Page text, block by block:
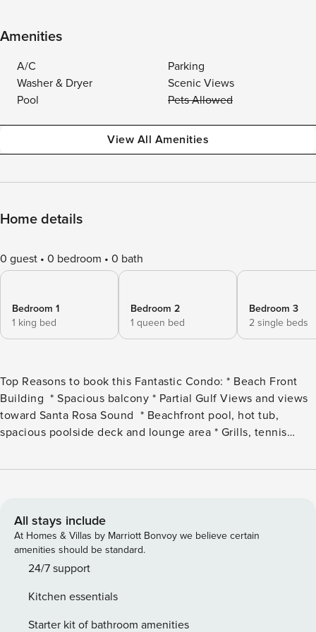
Amenities
A/C
Parking
Washer & Dryer
Scenic Views
Pool
Pets Allowed
View All Amenities
Home details
0 guest 0 bedroom 0 bath
Bedroom 1
1 king bed
Bedroom 2
1 queen bed
Bedroom 3
2 single beds
Top Reasons to book this Fantastic Condo: * Beach Front
Building * Spacious balcony * Partial Gulf Views and views
toward Santa Rosa Sound * Beachfront pool, hot tub,
spacious poolside deck and lounge area * Grills, tennis
to The Boardwalk, Fishing Pier, and Gulfarium
bedroom, 2 bath condo on the 7th floor is perfect for
families and small groups wanting elbow room and
convenience while on vacation. This spacious condo
features a large balcony, living and dining room areas, a
convenience! The master bedroom features a king size bed
and private bath. There is a queen bed in the first guest
All stays include
At Homes & Villas by Marriott Bonvoy we believe certain
amenities should be standard.
24/7 support
Kitchen essentials
Starter kit of bathroom amenities